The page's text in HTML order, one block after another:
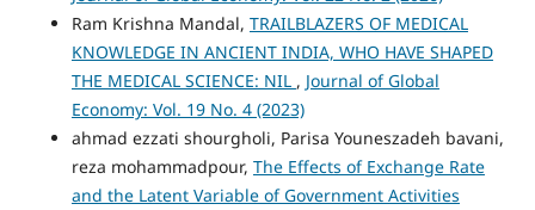
Ram Krishna Mandal, TRAILBLAZERS OF MEDICAL
KNOWLEDGE IN ANCIENT INDIA, WHO HAVE SHAPED
THE MEDICAL SCIENCE: NIL , Journal of Global
Economy: Vol. 19 No. 4 (2023)
ahmad ezzati shourgholi, Parisa Youneszadeh bavani,
reza mohammadpour, The Effects of Exchange Rate
and the Latent Variable of Government Activities